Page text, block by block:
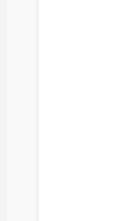
Beauty